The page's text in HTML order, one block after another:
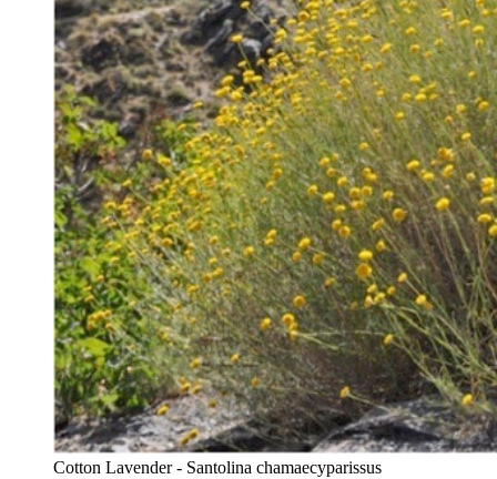
Cotton Lavender - Santolina chamaecyparissus